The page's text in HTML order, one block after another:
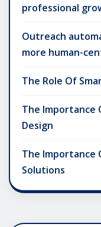
professional
Outreach
more human-
The Role Of
The Importance
Design
The Importance
Solutions